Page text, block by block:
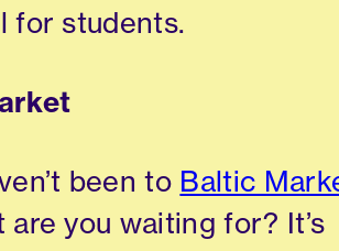
for students.
been to Baltic
are you waiting for? It’s